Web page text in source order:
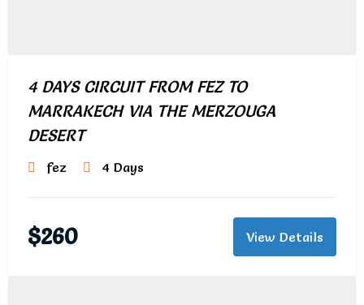
4 DAYS CIRCUIT FROM FEZ TO
MARRAKECH VIA THE MERZOUGA
DESERT
fez 4 Days
$260 View Details